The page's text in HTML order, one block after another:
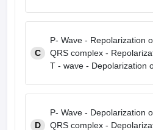
C
P- Wave - Repolarization
QRS complex -
T - wave - Depolarization
D
P- Wave - Depolarization
QRS complex -